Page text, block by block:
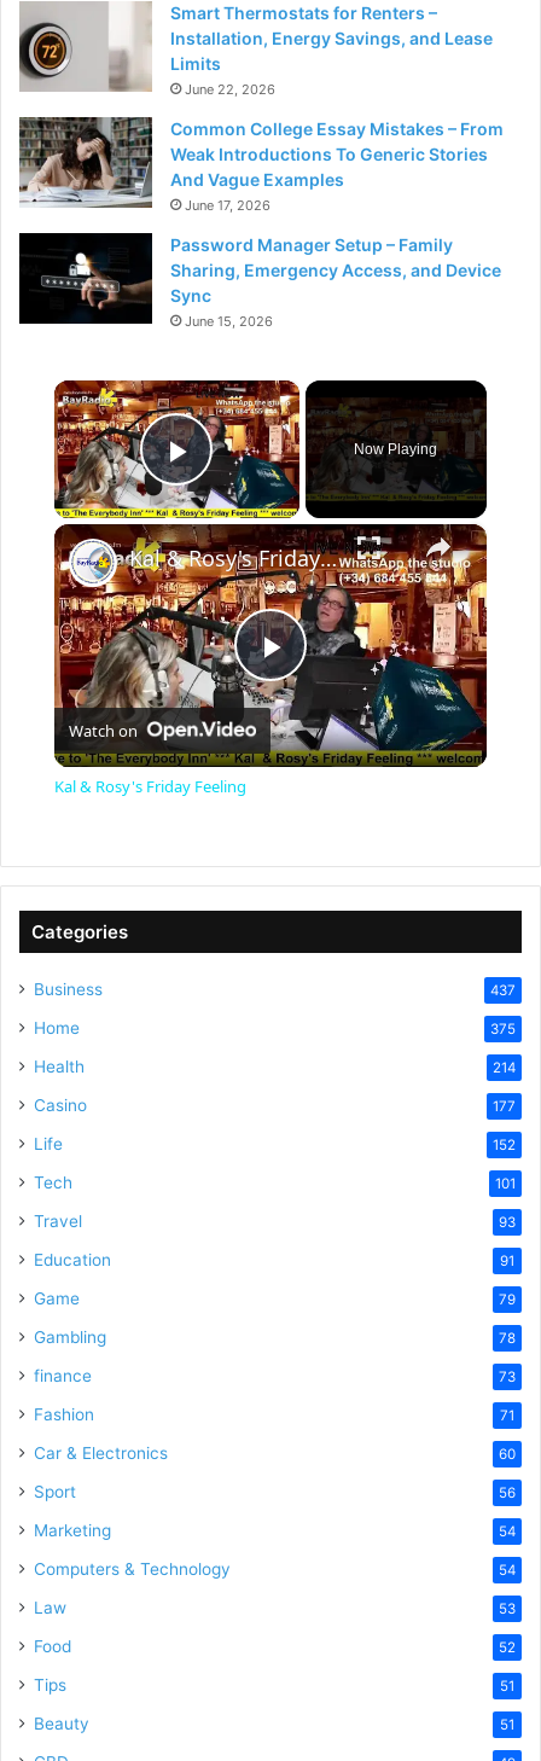
Smart Thermostats for Renters –
Installation, Energy Savings, and Lease
Limits
June 22, 2026
Common College Essay Mistakes – From
Weak Introductions To Generic Stories
And Vague Examples
June 17, 2026
Password Manager Setup – Family
Sharing, Emergency Access, and Device
Sync
June 15, 2026
×
Play Video
Now Playing
×
P
l
y
Kal & Rosy's Friday Feeling
Watch on
Kal & Rosy's Friday Feeling
Categories
Business 437
Home 375
Health 214
Casino 177
Life 152
Tech 101
Travel 93
Education 91
Game 79
Gambling 78
finance 73
Fashion 71
Car & Electronics 60
Sport 56
Marketing 54
Computers & Technology 54
Law 53
Food 52
Tips 51
Beauty 51